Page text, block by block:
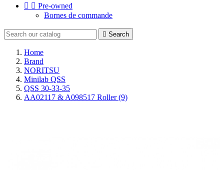
  Pre-owned
Bornes de commande
 Search
Home
Brand
NORITSU
Minilab QSS
QSS 30-33-35
AA02117 & A098517 Roller (9)